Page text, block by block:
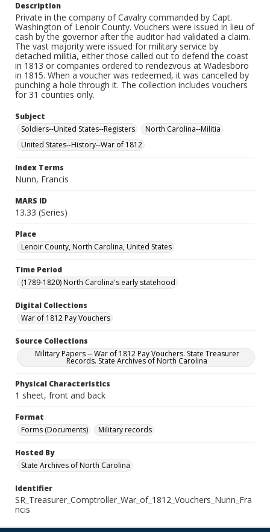
Description
Private in the company of Cavalry commanded by Capt.
Washington of Lenoir County. Vouchers were issued in lieu of
cash by the governor after the auditor had validated a claim.
The vast majority were issued for military service by
detached militia, either those called out to defend the coast
in 1813 or companies ordered to rendezvous at Wadesboro
in 1815. When a voucher was redeemed, it was cancelled by
punching a hole through it. The collection includes vouchers
for 31 counties only.
Subject
Soldiers--United States--Registers
North Carolina--Militia
United States--History--War of 1812
Index Terms
Nunn, Francis
MARS ID
13.33 (Series)
Place
Lenoir County, North Carolina, United States
Time Period
(1789-1820) North Carolina's early statehood
Digital Collections
War of 1812 Pay Vouchers
Source Collections
Military Papers -- War of 1812 Pay Vouchers. State Treasurer
Records. State Archives of North Carolina
Physical Characteristics
1 sheet, front and back
Format
Forms (Documents)
Military records
Hosted By
State Archives of North Carolina
Identifier
SR_Treasurer_Comptroller_War_of_1812_Vouchers_Nunn_Fra
ncis